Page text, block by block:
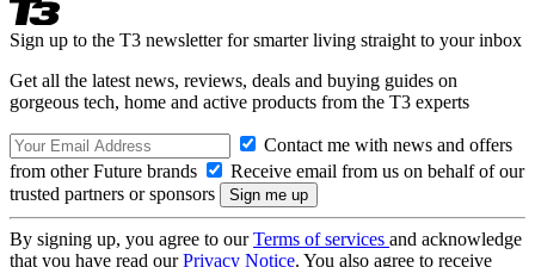
Sign up to the T3 newsletter for smarter living straight to your inbox
Get all the latest news, reviews, deals and buying guides on
gorgeous tech, home and active products from the T3 experts
Contact me with news and offers
from other Future brands
Receive email from us on behalf of our
trusted partners or sponsors
By signing up, you agree to ourTerms of services and acknowledge
that you have read ourPrivacy Notice. You also agree to receive